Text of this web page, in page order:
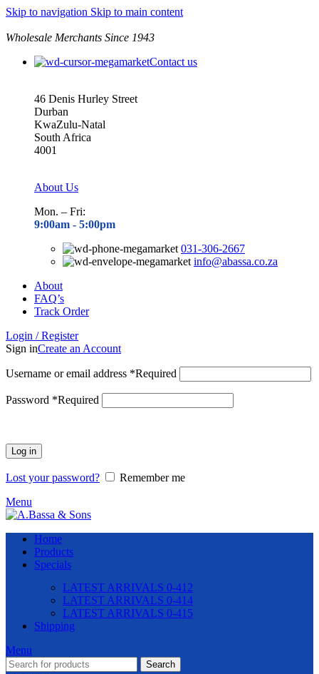
Skip to navigation Skip to main content
Wholesale Merchants Since 1943
Contact us
46 Denis Hurley Street
Durban
KwaZulu-Natal
South Africa
4001
About Us
Mon. – Fri:
9:00am - 5:00pm
031-306-2667
info@abassa.co.za
About
FAQ’s
Track Order
Login / Register
Sign inCreate an Account
Username or email address *Required
Password *Required
Log in
Lost your password?
Remember me
Menu
Home
Products
Specials
LATEST ARRIVALS 0-412
LATEST ARRIVALS 0-414
LATEST ARRIVALS 0-415
Shipping
Menu
Search